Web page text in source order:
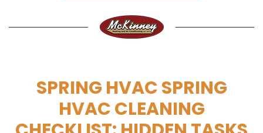
SPRING HVAC SPRING
HVAC CLEANING